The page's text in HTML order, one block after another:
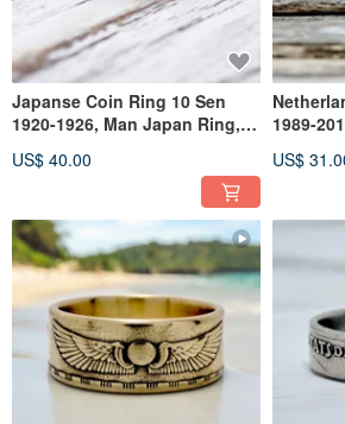
Japanse Coin Ring 10 Sen
1920-1926, Man Japan Ring,
US$ 40.00
1989-
US$